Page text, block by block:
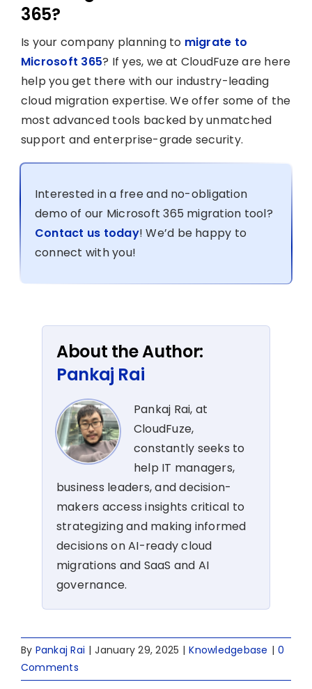
365?
Is your company planning to migrate to
Microsoft 365? If yes, we at CloudFuze are here
help you get there with our industry-leading
cloud migration expertise. We offer some of the
most advanced tools backed by unmatched
support and enterprise-grade security.
Interested in a free and no-obligation
demo of our Microsoft 365 migration tool?
Contact us today! We’d be happy to
connect with you!
About the Author:
Pankaj Rai
Pankaj Rai, at
CloudFuze,
constantly seeks to
help IT managers,
business leaders, and decision-
makers access insights critical to
strategizing and making informed
decisions on AI-ready cloud
migrations and SaaS and AI
governance.
By Pankaj Rai | January 29, 2025 | Knowledgebase | 0
Comments